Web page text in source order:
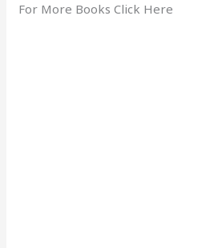
For More Books Click Here